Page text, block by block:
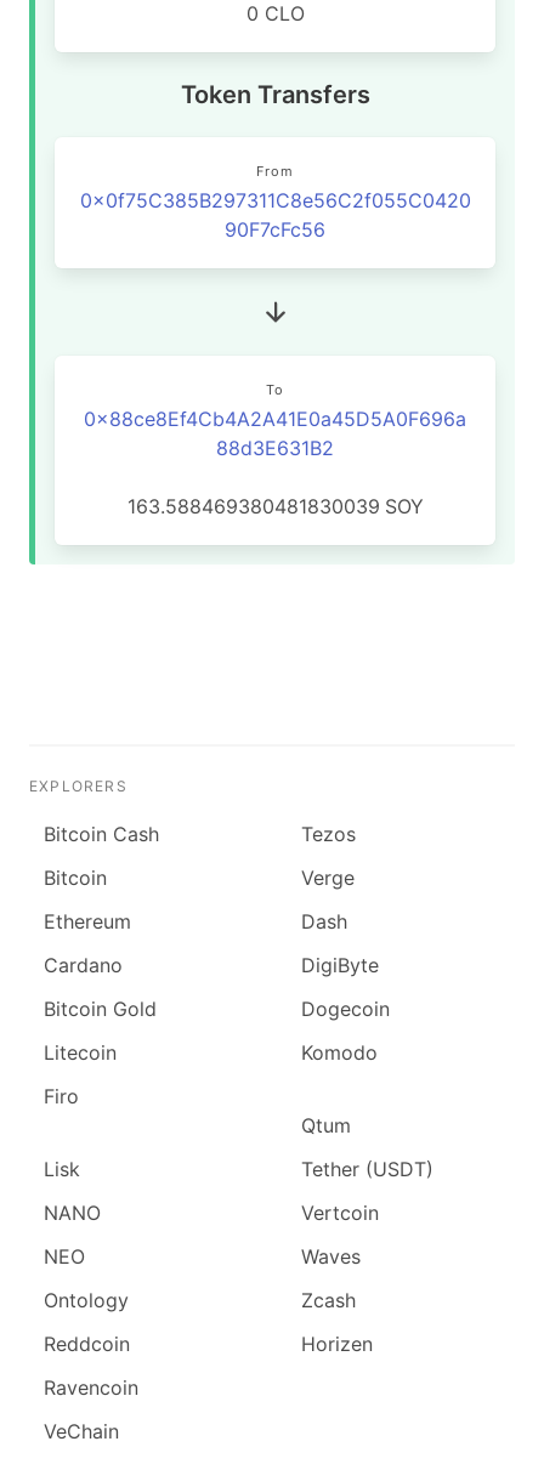
0 CLO
Token Transfers
From
0x0f75C385B297311C8e56C2f055C0420
90F7cFc56
To
0x88ce8Ef4Cb4A2A41E0a45D5A0F696a
88d3E631B2
163.588469380481830039 SOY
EXPLORERS
Bitcoin Cash
Bitcoin
Ethereum
Cardano
Bitcoin Gold
Litecoin
Firo
Lisk
NANO
NEO
Ontology
Reddcoin
Ravencoin
VeChain
Tezos
Verge
Dash
DigiByte
Dogecoin
Komodo
Qtum
Tether (USDT)
Vertcoin
Waves
Zcash
Horizen